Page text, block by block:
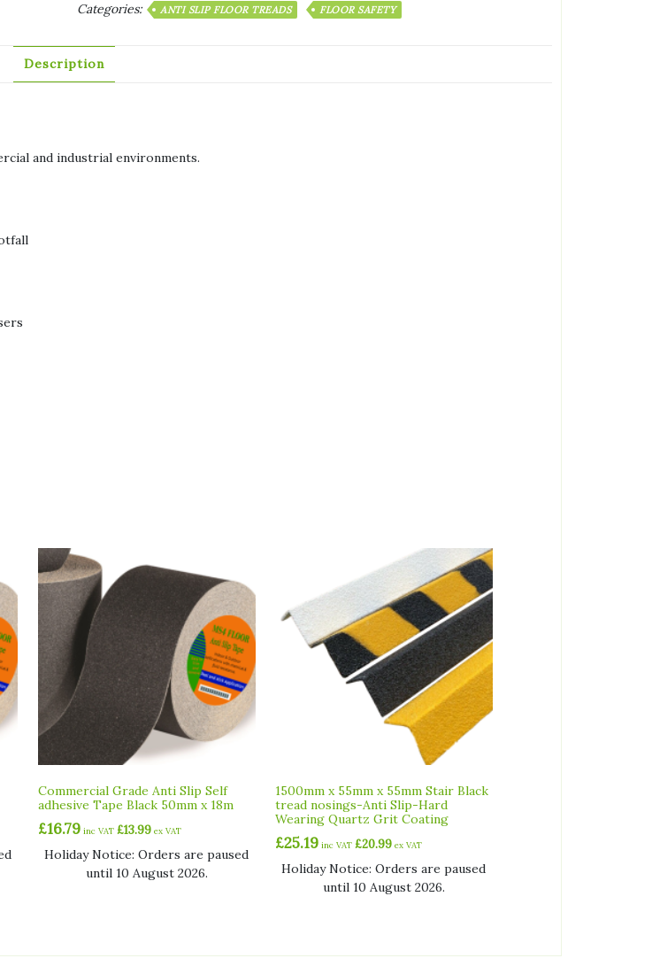
Categories:
ANTI SLIP FLOOR TREADS FLOOR SAFETY
Description
and industrial environments.
Commercial Grade Anti Slip Self
adhesive Tape Black 50mm x 18m
£16.79 inc VAT £13.99ex VAT
Holiday Notice: Orders are paused
until 10 August 2026.
1500mm x 55mm x 55mm Stair Black
tread nosings-Anti Slip-Hard
Wearing Quartz Grit Coating
£25.19 inc VAT £20.99ex VAT
Holiday Notice: Orders are paused
until 10 August 2026.